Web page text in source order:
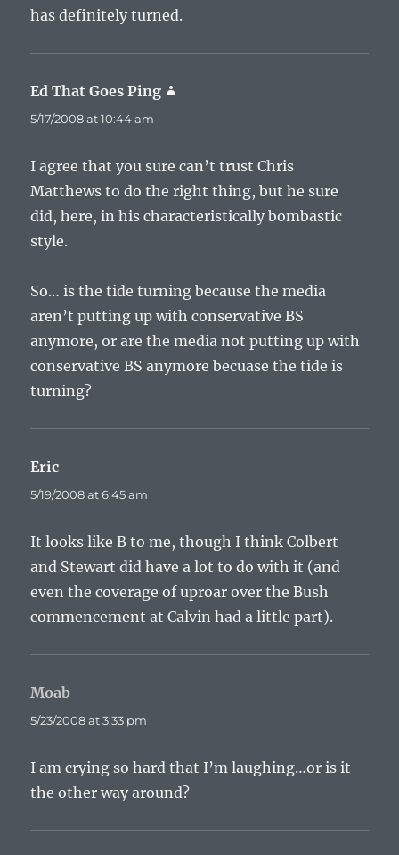
has definitely turned.
Ed That Goes Ping
5/17/2008 at 10:44 am
I agree that you sure can’t trust Chris
Matthews to do the right thing, but he sure
did, here, in his characteristically bombastic
style.
So… is the tide turning because the media
aren’t putting up with conservative BS
anymore, or are the media not putting up with
conservative BS anymore becuase the tide is
turning?
Eric
5/19/2008 at 6:45 am
It looks like B to me, though I think Colbert
and Stewart did have a lot to do with it (and
even the coverage of uproar over the Bush
commencement at Calvin had a little part).
Moab
5/23/2008 at 3:33 pm
I am crying so hard that I’m laughing…or is it
the other way around?